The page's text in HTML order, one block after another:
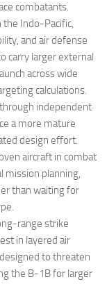
combatants.
the Indo-Pacific,
and air defense
carry larger external
across wide
calculations.
independent
a more mature
design effort.
aircraft in combat
mission planning,
than waiting for
range strike
in layered air
to threaten
the B-1B for larger